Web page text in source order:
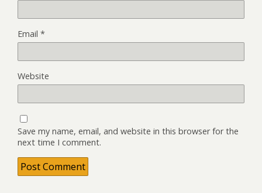
Email *
Website
Save my name, email, and website in this browser for the
next time I comment.